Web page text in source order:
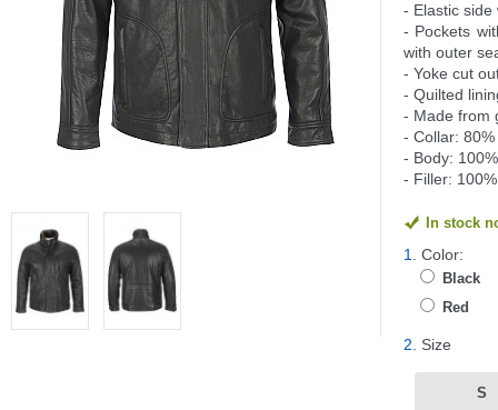
- Elastic side
- Pockets
with outer
- Yoke cut
- Quilted
- Made from
- Collar:
- Body:
- Filler:
In stock
1. Color:
Black
Red
2. Size
S